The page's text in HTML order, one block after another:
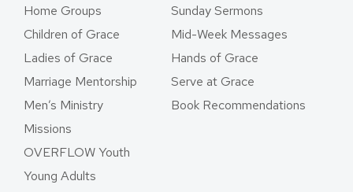
Home Groups
Children of Grace
Ladies of Grace
Marriage Mentorship
Men’s Ministry
Missions
OVERFLOW Youth
Young Adults
Sunday Sermons
Mid-Week Messages
Hands of Grace
Serve at Grace
Book Recommendations